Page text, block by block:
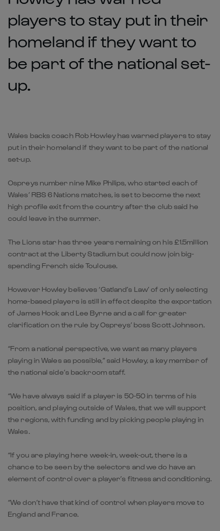
players to stay put in their
homeland if they want to
be part of the national set-
up.
Wales backs coach Rob Howley has warned players to stay
put in their homeland if they want to be part of the national
set-up.
Ospreys number nine Mike Philips, who started each of
Wales’ RBS 6 Nations matches, is set to become the next
high profile exit from the country after the club said he
could leave in the summer.
The Lions star has three years remaining on his £1.5million
contract at the Liberty Stadium but could now join big-
spending French side Toulouse.
However Howley believes ‘Gatland’s Law’ of only selecting
home-based players is still in effect despite the exportation
of James Hook and Lee Byrne and a call for greater
clarification on the rule by Ospreys’ boss Scott Johnson.
“From a national perspective, we want as many players
playing in Wales as possible,” said Howley, a key member of
the national side’s backroom staff.
“We have always said if a player is 50-50 in terms of his
position, and playing outside of Wales, that we will support
the regions, with funding and by picking people playing in
Wales.
“If you are playing here week-in, week-out, there is a
chance to be seen by the selectors and we do have an
element of control over a player’s fitness and conditioning.
“We don’t have that kind of control when players move to
England and France.